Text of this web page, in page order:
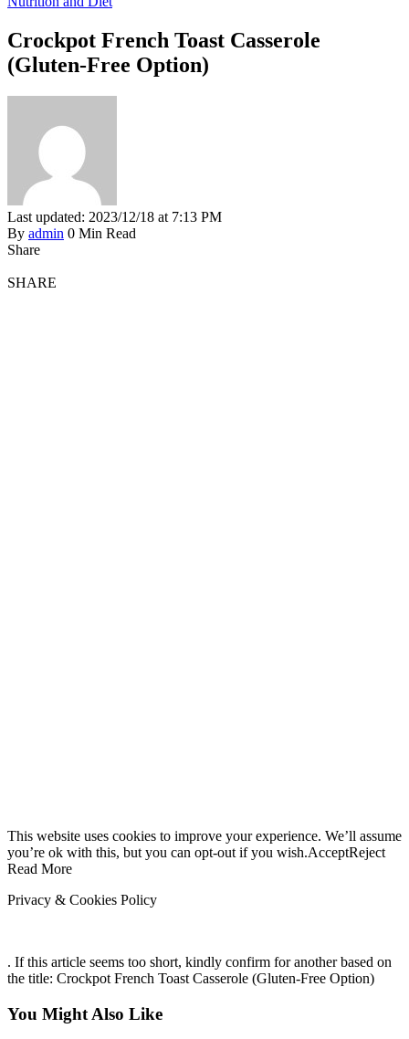
Crockpot French Toast Casserole
(Gluten-Free Option)
Last updated: 2023/12/18 at 7:13 PM
By admin 0 Min Read
Share
SHARE
This website uses cookies to improve your experience. We’ll assume
you’re ok with this, but you can opt-out if you wish.AcceptReject
Read More
Privacy & Cookies Policy
. If this article seems too short, kindly confirm for another based on
the title: Crockpot French Toast Casserole (Gluten-Free Option)
You Might Also Like